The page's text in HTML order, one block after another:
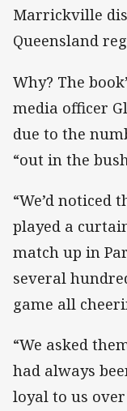
Marrickville
Queensland
Why? The
media officer
due to the
“out in the
“We’d noticed
played a
match up in
several
game all
“We asked
had always
loyal to us over